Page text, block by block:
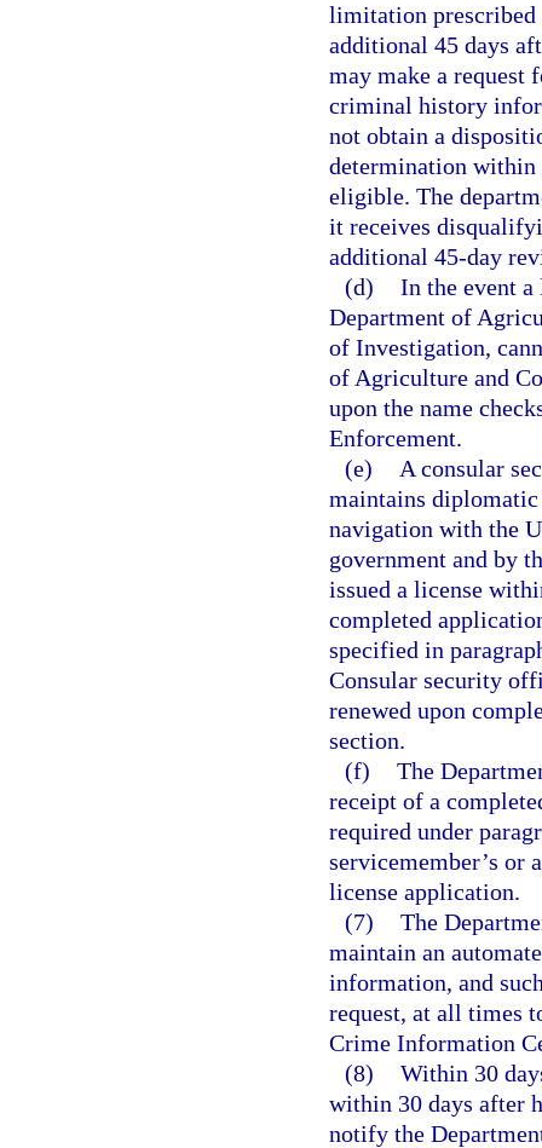
limitation prescribed
additional 45 days
may make a
criminal history
not obtain a
determination within
eligible. The
it receives
additional 45-day
(d) In the event
Department of
of Investigation,
of Agriculture and
upon the name
Enforcement.
(e)
A consular
maintains
navigation with the
government and by
issued a license
completed
specified in
Consular security
renewed upon
section.
(f) The
receipt of a
required under
servicemember’s or
license application.
(7) The
maintain an
information, and
request, at all times
Crime Information
(8) Within 30
within 30 days after
notify the